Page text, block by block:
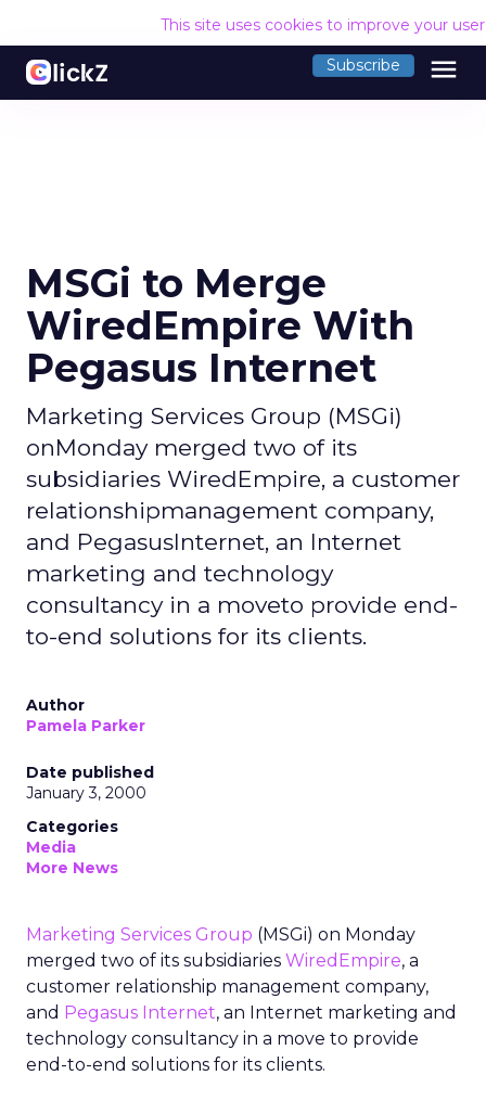
This site uses cookies to improve your
Subscribe menu
MSGi to Merge
WiredEmpire With
Pegasus Internet
Marketing Services Group (MSGi)
onMonday merged two of its
subsidiaries WiredEmpire, a customer
relationshipmanagement company,
and PegasusInternet, an Internet
marketing and technology
consultancy in a moveto provide end-
to-end solutions for its clients.
Author
Pamela Parker
Date published
January 3, 2000
Categories
Media
More News
Marketing Services Group (MSGi) on Monday
merged two of its subsidiaries WiredEmpire, a
customer relationship management company,
and Pegasus Internet, an Internet marketing and
technology consultancy in a move to provide
end-to-end solutions for its clients.